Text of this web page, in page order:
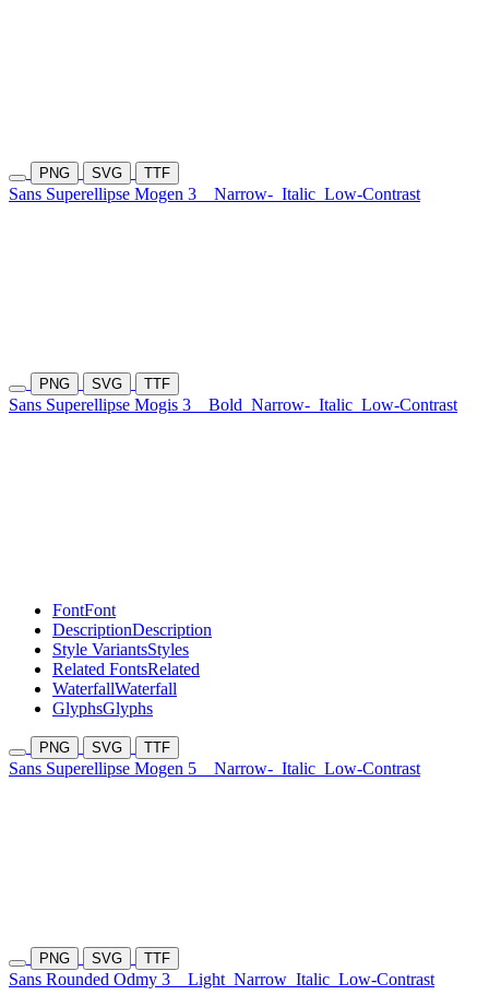
PNG SVG TTF
Sans Superellipse Mogen 3 Narrow- Italic Low-Contrast
PNG SVG TTF
Sans Superellipse Mogis 3 Bold Narrow- Italic Low-Contrast
FontFont
DescriptionDescription
Style VariantsStyles
Related FontsRelated
WaterfallWaterfall
GlyphsGlyphs
PNG SVG TTF
Sans Superellipse Mogen 5 Narrow- Italic Low-Contrast
PNG SVG TTF
Sans Rounded Odmy 3 Light Narrow Italic Low-Contrast